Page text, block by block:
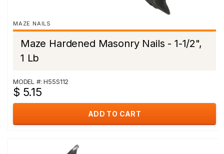
MAZE NAILS
Maze Hardened Masonry Nails - 1-1/2",
1 Lb
MODEL #: H55S112
$ 5.15
ADD TO CART